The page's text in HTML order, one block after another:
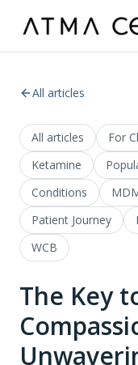
All articles
All articles For
Ketamine
Conditions
Patient Journey
WCB
The Key